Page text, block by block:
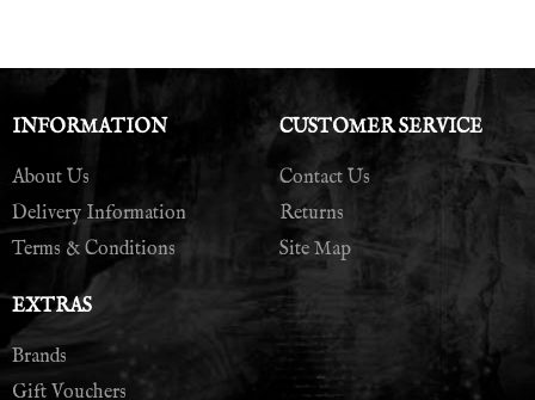
INFORMATION
About Us
Delivery Information
Terms & Conditions
CUSTOMER SERVICE
Contact Us
Returns
Site Map
EXTRAS
Brands
Gift Vouchers